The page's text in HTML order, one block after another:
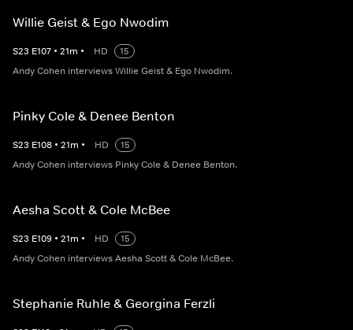
Willie Geist & Ego Nwodim
S23 E107 • 21m • HD
15
Andy Cohen interviews Willie Geist & Ego Nwodim.
Pinky Cole & Denee Benton
S23 E108 • 21m • HD
15
Andy Cohen interviews Pinky Cole & Denee Benton.
Aesha Scott & Cole McBee
S23 E109 • 21m • HD
15
Andy Cohen interviews Aesha Scott & Cole McBee.
Stephanie Ruhle & Georgina Ferzli